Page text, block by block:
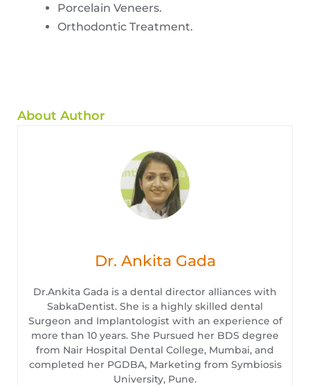
Porcelain Veneers.
Orthodontic Treatment.
About Author
Dr. Ankita Gada
Dr.Ankita Gada is a dental director alliances with
SabkaDentist. She is a highly skilled dental
Surgeon and Implantologist with an experience of
more than 10 years. She Pursued her BDS degree
from Nair Hospital Dental College, Mumbai, and
completed her PGDBA, Marketing from Symbiosis
University, Pune.